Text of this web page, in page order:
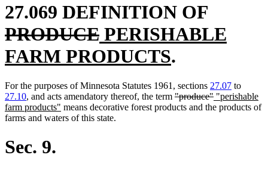
27.069 DEFINITION OF
text
PRODUCEdeleted
text
end
new
text
begin
PERISHABLE
FARM PRODUCTSnew
text
end
.
For the purposes of Minnesota Statutes 1961, sections 27.07 to
27.10, and acts amendatory thereof, the term deleted
text
"produce"deleted
text
new
text
"perishable
farm products" new
text
means decorative forest products and the products of
farms and waters of this state.
Sec. 9.